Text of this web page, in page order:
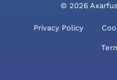
© 2026
Privacy Policy